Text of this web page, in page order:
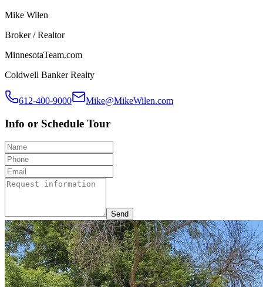
Mike Wilen
Broker / Realtor
MinnesotaTeam.com
Coldwell Banker Realty
612-400-9000 Mike@MikeWilen.com
Info or Schedule Tour
Send